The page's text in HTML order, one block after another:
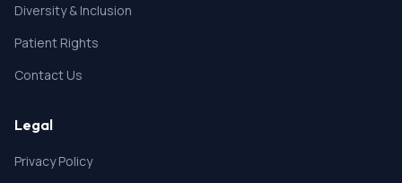
Diversity & Inclusion
Patient Rights
Contact Us
Legal
Privacy Policy